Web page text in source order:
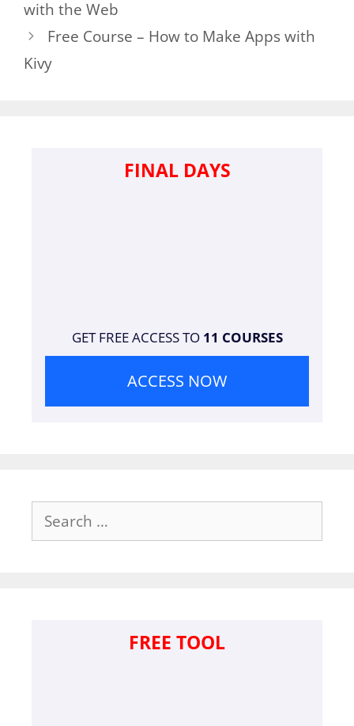
with the Web
Free Course – How to Make Apps with
Kivy
FINAL DAYS
GET FREE ACCESS TO 11 COURSES
ACCESS NOW
Search
for:
FREE TOOL